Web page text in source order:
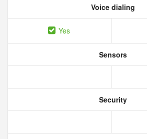
Voice dialing
Yes
Sensors
Security